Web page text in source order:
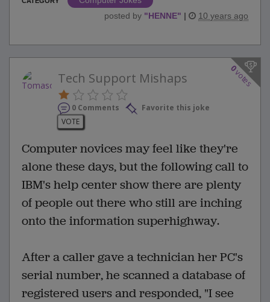
posted by "HENNE" | 10 years ago
0
votes
Tech Support Mishaps
0 Comments
Favorite this joke
VOTE
Computer novices may feel like they're
alone these days, but the following call to
IBM's help center show there are plenty
of people out there who still are inching
onto the information superhighway.
After a caller gave a technician her PC's
serial number, he scanned a database of
registered users and responded, "I see